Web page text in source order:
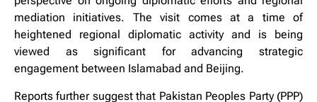
mediation initiatives. The visit comes at a time of
heightened regional diplomatic activity and is being
viewed as significant for advancing strategic
engagement between Islamabad and Beijing.
Reports further suggest that Pakistan Peoples Party (PPP)